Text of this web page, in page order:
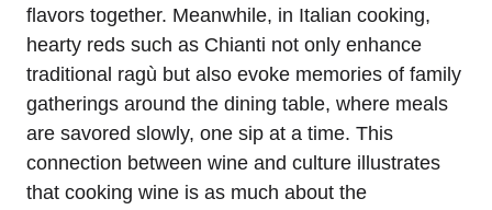
flavors together. Meanwhile, in Italian cooking,
hearty reds such as Chianti not only enhance
traditional ragù but also evoke memories of family
gatherings around the dining table, where meals
are savored slowly, one sip at a time. This
connection between wine and culture illustrates
that cooking wine is as much about the